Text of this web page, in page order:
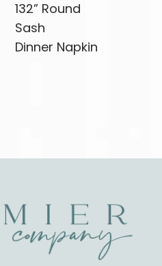
132” Round
Sash
Dinner Napkin